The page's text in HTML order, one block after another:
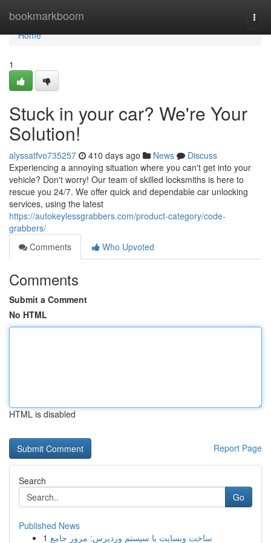
bookmarkboom
Home
Home
1
Stuck in your car? We're Your
Solution!
alyssatfvo735257 410 days ago News
Discuss
Experiencing a annoying situation where you can't get into your
vehicle? Don't worry! Our team of skilled locksmiths is here to
rescue you 24/7. We offer quick and dependable car unlocking
services, using the latest
https://autokeylessgrabbers.com/product-category/code-
grabbers/
Comments
Who Upvoted
Comments
Submit a Comment
No HTML
HTML is disabled
Report Page
Search
Go
Published News
1 ساخت وبسایت با سیستم وردپرس: مرور جامع